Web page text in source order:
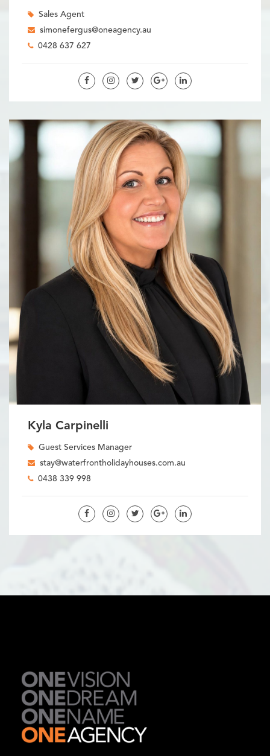
Sales Agent
simonefergus@oneagency.au
0428 637 627
Kyla Carpinelli
Guest Services Manager
stay@waterfrontholidayhouses.com.au
0438 339 998